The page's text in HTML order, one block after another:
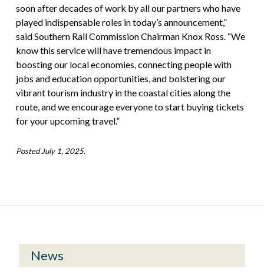
soon after decades of work by all our partners who have
played indispensable roles in today’s announcement,”
said Southern Rail Commission Chairman Knox Ross. “We
know this service will have tremendous impact in
boosting our local economies, connecting people with
jobs and education opportunities, and bolstering our
vibrant tourism industry in the coastal cities along the
route, and we encourage everyone to start buying tickets
for your upcoming travel.”
Posted July 1, 2025.
News